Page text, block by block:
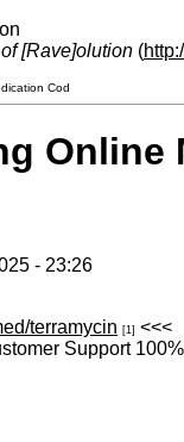
[Rave]olution (
Cod
Online
- 23:26
terramycin [1] <<<
Support